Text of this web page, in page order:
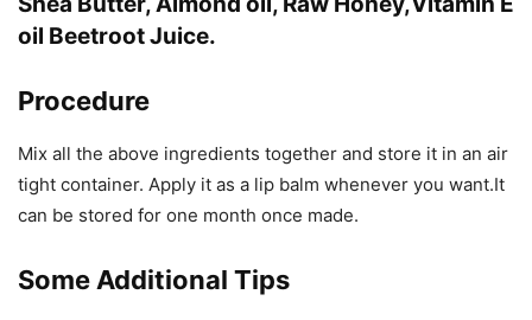
oil Beetroot Juice.
Procedure
Mix all the above ingredients together and store it in an air
tight container. Apply it as a lip balm whenever you want.It
can be stored for one month once made.
Some Additional Tips